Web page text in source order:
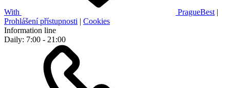
With PragueBest |
Prohlášení přístupnosti | Cookies
Information line
Daily: 7:00 - 21:00